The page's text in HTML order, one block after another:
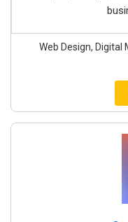
Web Design, Digital